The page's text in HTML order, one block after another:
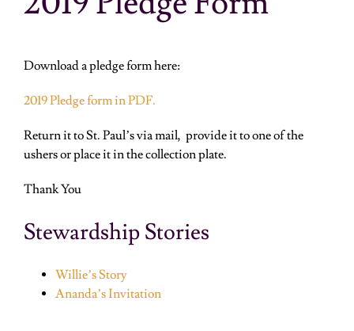
Download a pledge form here:
2019 Pledge form in PDF.
Return it to St. Paul’s via mail, provide it to one of the
ushers or place it in the collection plate.
Thank You
Stewardship Stories
Willie’s Story
Ananda’s Invitation